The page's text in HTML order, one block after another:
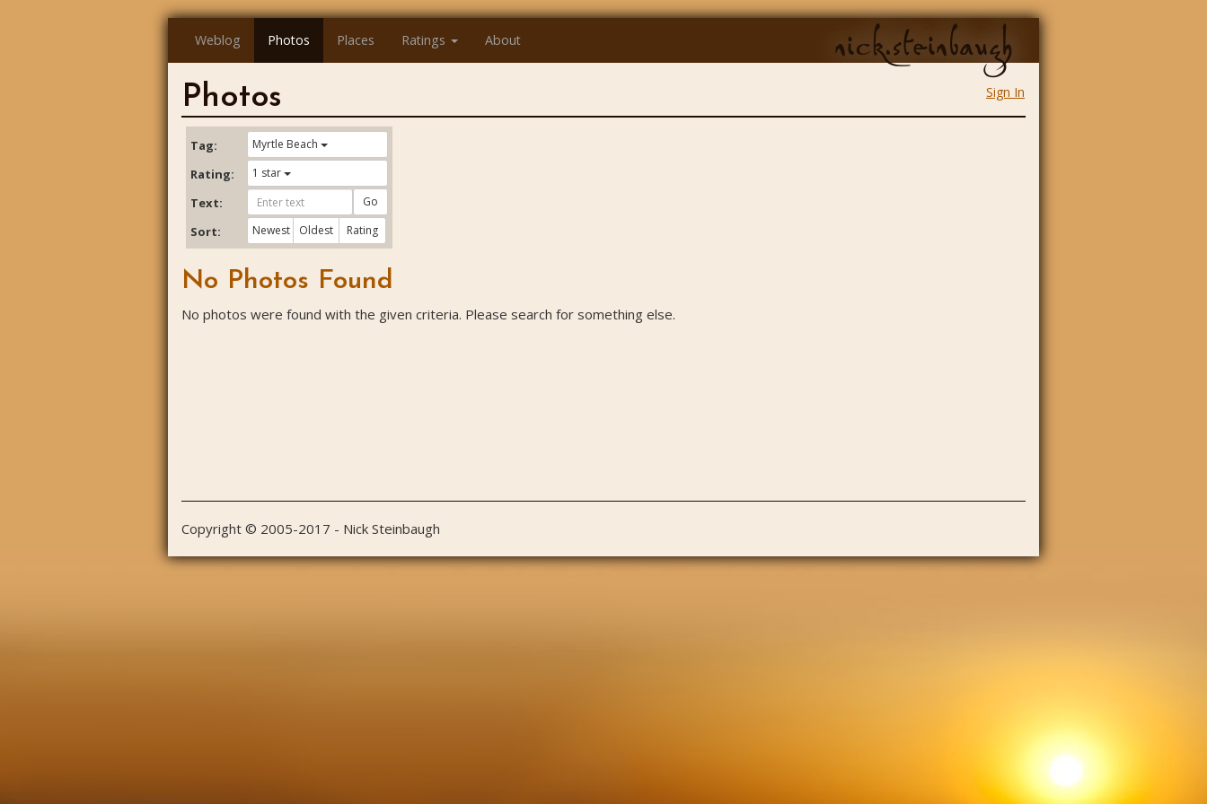
nick.steinbaugh
Weblog Photos Places Ratings About
Sign In
Photos
Tag: Myrtle Beach
Rating: 1 star
Text: Go
Sort: Newest Oldest Rating
No Photos Found
No photos were found with the given criteria. Please search for something else.
Copyright © 2005-2017 - Nick Steinbaugh